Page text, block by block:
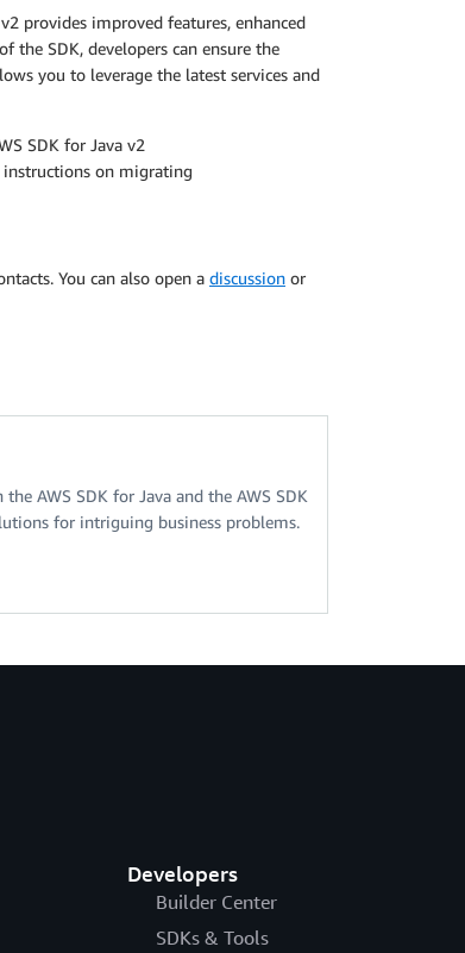
provides improved features, enhanced
the SDK, developers can ensure the
you to leverage the latest services and
SDK for Java v2
instructions on migrating
You can also open a discussion or
AWS SDK for Java and the AWS SDK
for intriguing business problems.
Developers
Builder Center
SDKs & Tools